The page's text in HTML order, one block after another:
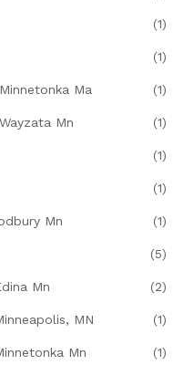
(1)
(1)
Ma (1)
Mn (1)
(1)
(1)
Mn (1)
(5)
Mn (2)
MN (1)
Mn (1)